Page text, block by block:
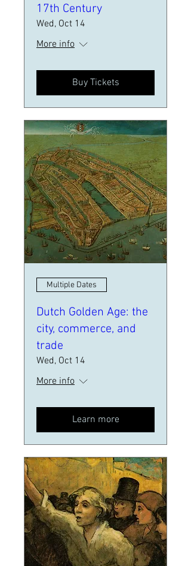
17th Century
Wed, Oct 14
More info
Buy Tickets
Multiple Dates
Dutch Golden Age: the
city, commerce, and
trade
Wed, Oct 14
More info
Learn more